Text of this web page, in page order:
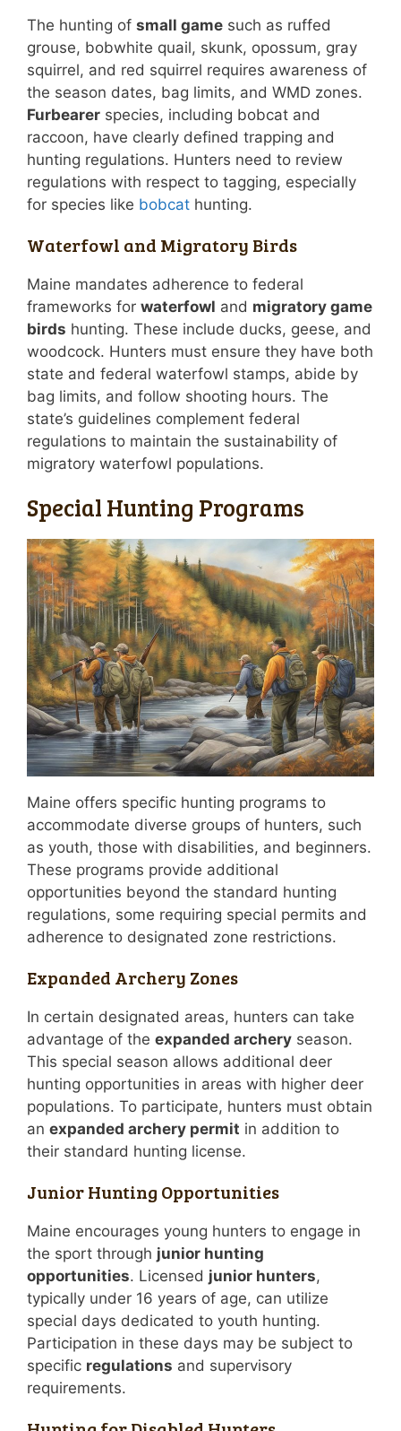
The hunting of small game such as ruffed
grouse, bobwhite quail, skunk, opossum, gray
squirrel, and red squirrel requires awareness of
the season dates, bag limits, and WMD zones.
Furbearer species, including bobcat and
raccoon, have clearly defined trapping and
hunting regulations. Hunters need to review
regulations with respect to tagging, especially
for species like bobcat hunting.
Waterfowl and Migratory Birds
Maine mandates adherence to federal
frameworks for waterfowl and migratory game
birds hunting. These include ducks, geese, and
woodcock. Hunters must ensure they have both
state and federal waterfowl stamps, abide by
bag limits, and follow shooting hours. The
state’s guidelines complement federal
regulations to maintain the sustainability of
migratory waterfowl populations.
Special Hunting Programs
Maine offers specific hunting programs to
accommodate diverse groups of hunters, such
as youth, those with disabilities, and beginners.
These programs provide additional
opportunities beyond the standard hunting
regulations, some requiring special permits and
adherence to designated zone restrictions.
Expanded Archery Zones
In certain designated areas, hunters can take
advantage of the expanded archery season.
This special season allows additional deer
hunting opportunities in areas with higher deer
populations. To participate, hunters must obtain
an expanded archery permit in addition to
their standard hunting license.
Junior Hunting Opportunities
Maine encourages young hunters to engage in
the sport through junior hunting
opportunities. Licensed junior hunters,
typically under 16 years of age, can utilize
special days dedicated to youth hunting.
Participation in these days may be subject to
specific regulations and supervisory
requirements.